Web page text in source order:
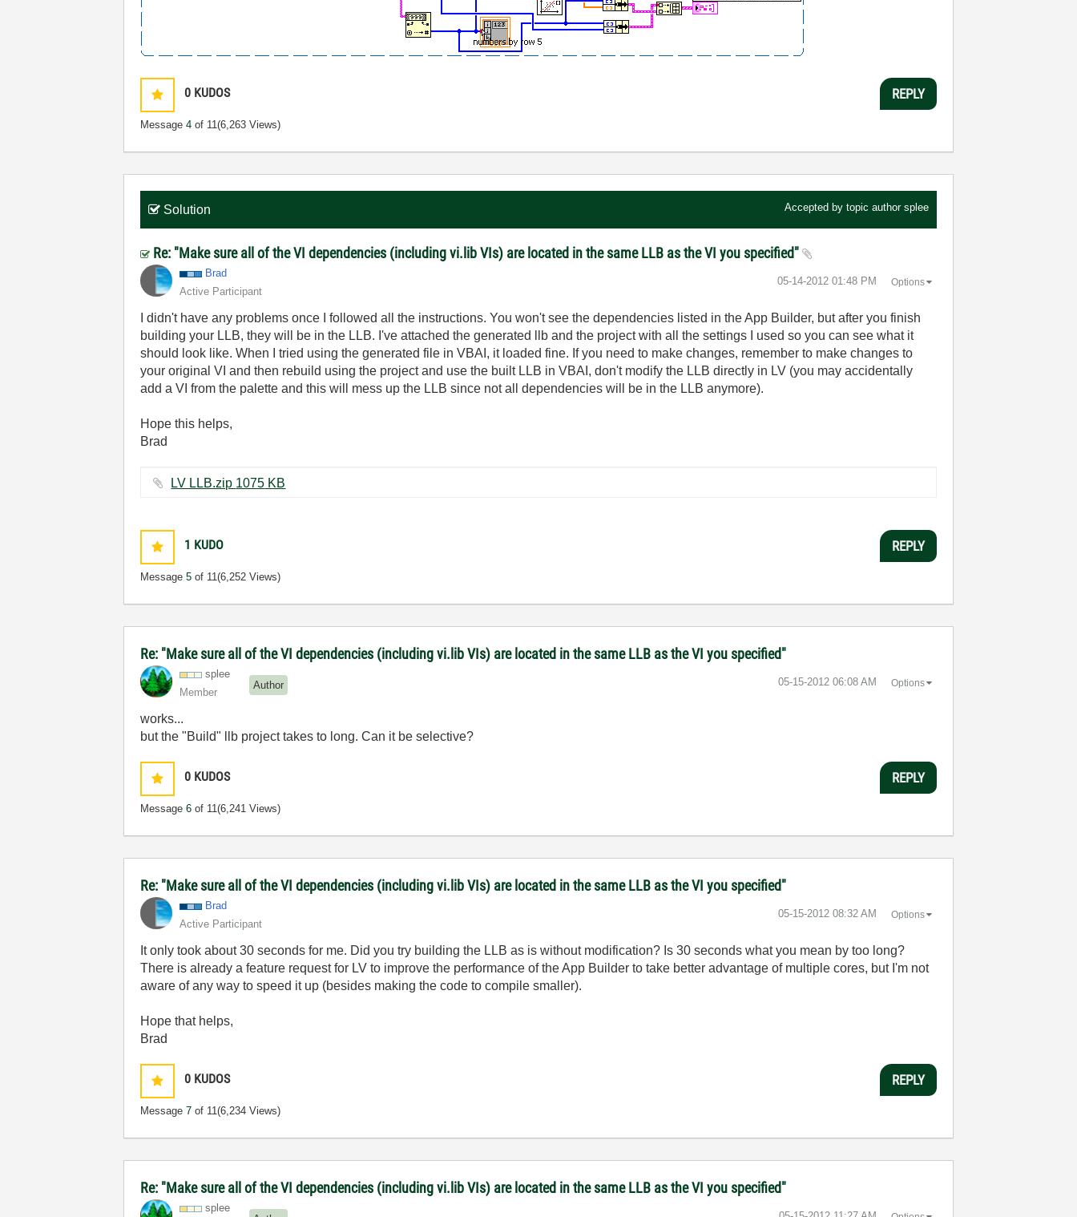
0 KUDOS
Message4 of 11(6,263 Views)
REPLY
Solution Accepted by topic author splee
Re: "Make sure all of the VI dependencies (including vi.lib VIs) are located in the same LLB as the VI you specified"
Brad
Active Participant
‎05-14-2012 01:48 PM Options
I didn't have any problems once I followed all the instructions. You won't see the dependencies listed in the App Builder, but after you finish
building your LLB, they will be in the LLB. I've attached the generated llb and the project with all the settings I used so you can see what it
should look like. When I tried using the generated file in VBAI, it loaded fine. If you need to make changes, remember to make changes to
your original VI and then rebuild using the project and use the built LLB in VBAI, don't modify the LLB directly in LV (you may accidentally
add a VI from the palette and this will mess up the LLB since not all dependencies will be in the LLB anymore).
Hope this helps,
Brad
LV LLB.zip ‏1075 KB
1 KUDO
Message5 of 11(6,252 Views)
REPLY
Re: "Make sure all of the VI dependencies (including vi.lib VIs) are located in the same LLB as the VI you specified"
splee
Member
Author ‎05-15-2012 06:08 AM Options
works...
but the "Build" llb project takes to long. Can it be selective?
0 KUDOS
Message6 of 11(6,241 Views)
REPLY
Re: "Make sure all of the VI dependencies (including vi.lib VIs) are located in the same LLB as the VI you specified"
Brad
Active Participant
‎05-15-2012 08:32 AM Options
It only took about 30 seconds for me. Did you try building the LLB as is without modification? Is 30 seconds what you mean by too long?
There is already a feature request for LV to improve the performance of the App Builder to take better advantage of multiple cores, but I'm not
aware of any way to speed it up (besides making the code to compile smaller).
Hope that helps,
Brad
0 KUDOS
Message7 of 11(6,234 Views)
REPLY
Re: "Make sure all of the VI dependencies (including vi.lib VIs) are located in the same LLB as the VI you specified"
splee